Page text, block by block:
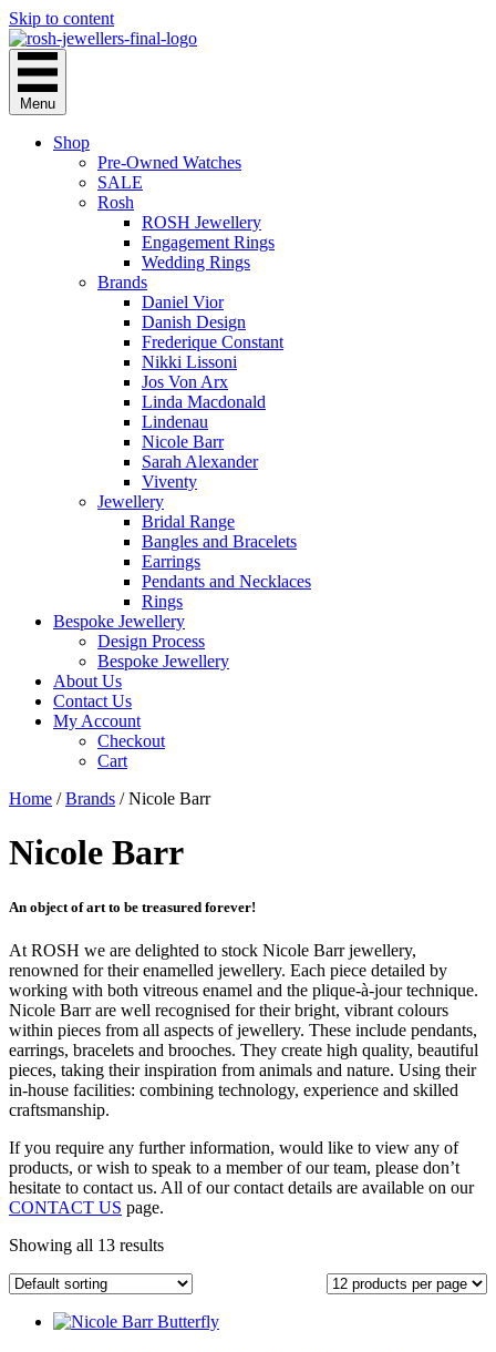
Skip to content
Menu
Shop
Pre-Owned Watches
SALE
Rosh
ROSH Jewellery
Engagement Rings
Wedding Rings
Brands
Daniel Vior
Danish Design
Frederique Constant
Nikki Lissoni
Jos Von Arx
Linda Macdonald
Lindenau
Nicole Barr
Sarah Alexander
Viventy
Jewellery
Bridal Range
Bangles and Bracelets
Earrings
Pendants and Necklaces
Rings
Bespoke Jewellery
Design Process
Bespoke Jewellery
About Us
Contact Us
My Account
Checkout
Cart
Home /Brands / Nicole Barr
Nicole Barr
An object of art to be treasured forever!
At ROSH we are delighted to stock Nicole Barr jewellery,
renowned for their enamelled jewellery. Each piece detailed by
working with both vitreous enamel and the plique-à-jour technique.
Nicole Barr are well recognised for their bright, vibrant colours
within pieces from all aspects of jewellery. These include pendants,
earrings, bracelets and brooches. They create high quality, beautiful
pieces, taking their inspiration from animals and nature. Using their
in-house facilities: combining technology, experience and skilled
craftsmanship.
If you require any further information, would like to view any of
products, or wish to speak to a member of our team, please don’t
hesitate to contact us. All of our contact details are available on our
CONTACT US page.
Showing all 13 results